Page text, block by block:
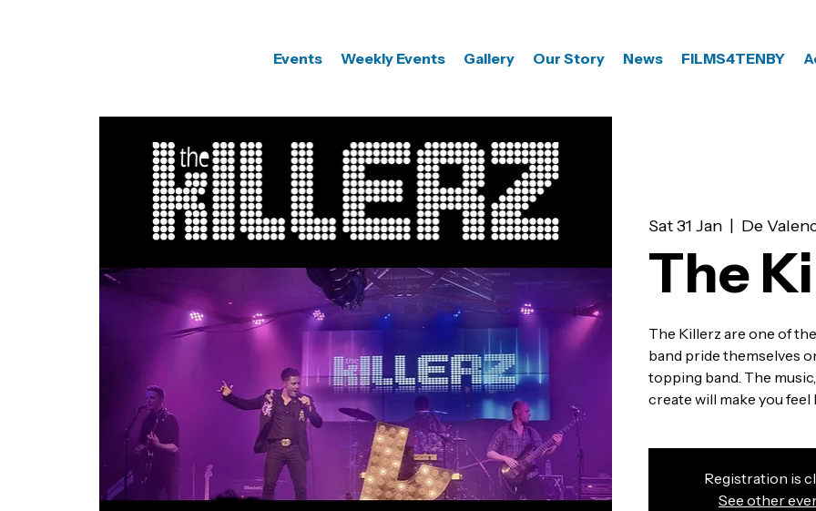
Events Weekly Events Gallery Our Story News FILMS4TENBY
Sat 31 Jan De
The
The Killerz are one of
band pride themselves
topping band. The
create will make you feel l
Registration is
See other